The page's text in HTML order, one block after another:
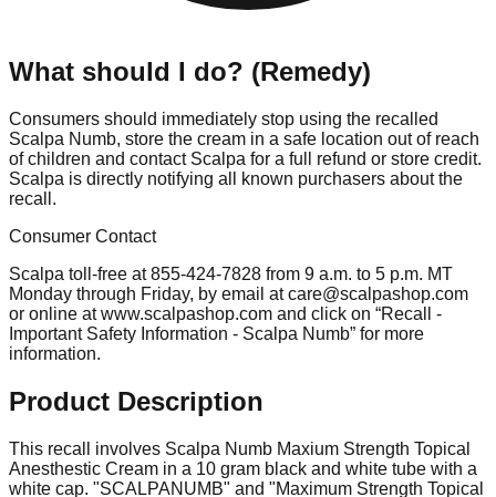
What should I do? (Remedy)
Consumers should immediately stop using the recalled
Scalpa Numb, store the cream in a safe location out of reach
of children and contact Scalpa for a full refund or store credit.
Scalpa is directly notifying all known purchasers about the
recall.
Consumer Contact
Scalpa toll-free at 855-424-7828 from 9 a.m. to 5 p.m. MT
Monday through Friday, by email atcare@scalpashop.com
or online at www.scalpashop.com and click on “Recall -
Important Safety Information - Scalpa Numb” for more
information.
Product Description
This recall involves Scalpa Numb Maxium Strength Topical
Anesthestic Cream in a 10 gram black and white tube with a
white cap. "SCALPANUMB" and "Maximum Strength Topical